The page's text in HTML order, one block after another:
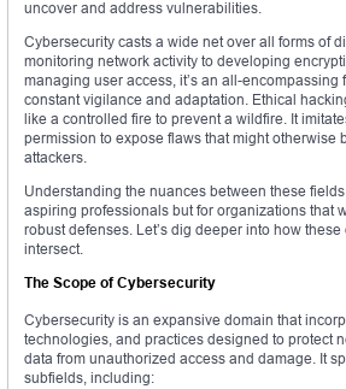
uncover and address vulnerabilities.
Cybersecurity casts a wide net over all forms of
monitoring network activity to developing
managing user access, it’s an all-encompassing
constant vigilance and adaptation. Ethical
like a controlled fire to prevent a wildfire. It
permission to expose flaws that might otherwise
attackers.
Understanding the nuances between these
aspiring professionals but for organizations that
robust defenses. Let’s dig deeper into how
intersect.
The Scope of Cybersecurity
Cybersecurity is an expansive domain that
technologies, and practices designed to protect
data from unauthorized access and damage. It
subfields, including: